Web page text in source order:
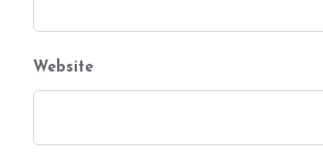
Website